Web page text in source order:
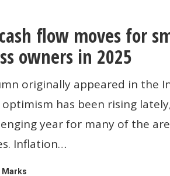
flow moves for
owners in 2025
originally appeared in the
has been rising
year for many of the
Inflation…
Marks